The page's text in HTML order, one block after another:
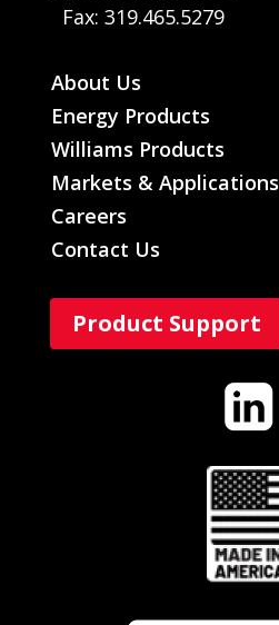
Fax: 319.465.5279
About Us
Energy Products
Williams Products
Markets & Applications
Careers
Contact Us
Product Support